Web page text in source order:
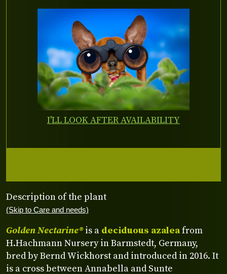
Description of the plant
(Skip to Care and needs)
Golden Nectarine®is a deciduous azaleafrom
H.Hachmann Nursery in Barmstedt, Germany,
bred by Bernd Wickhorst and introduced in 2016. It
is a cross between Annabella and Sunte
I'LL LOOK AFTER AVAILABILITY